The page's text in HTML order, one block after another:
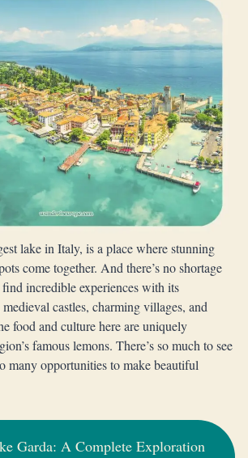
lake in Italy, is a place where stunning
come together. And there’s no shortage
incredible experiences with its
castles, charming villages, and
food and culture here are uniquely
famous lemons. There’s so much to see
many opportunities to make beautiful
Garda: A Complete Exploration